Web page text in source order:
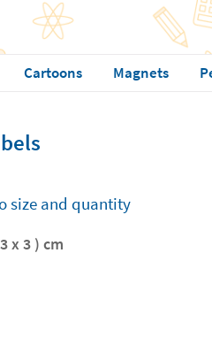
Cartoons Magnets
size and quantity
x 3 ) cm